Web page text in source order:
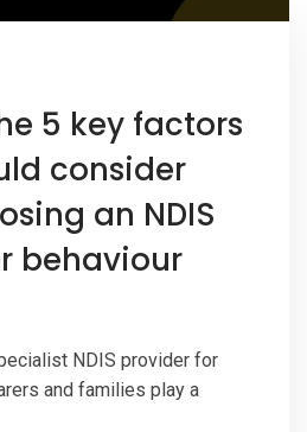
5 key factors
consider
an NDIS
behaviour
NDIS provider for
and families play a